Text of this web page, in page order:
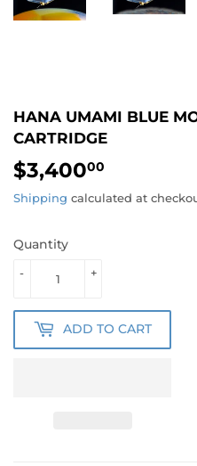
HANA UMAMI BLUE
CARTRIDGE
$3,40000
Shipping calculated at
Quantity
+
-
ADD TO CART